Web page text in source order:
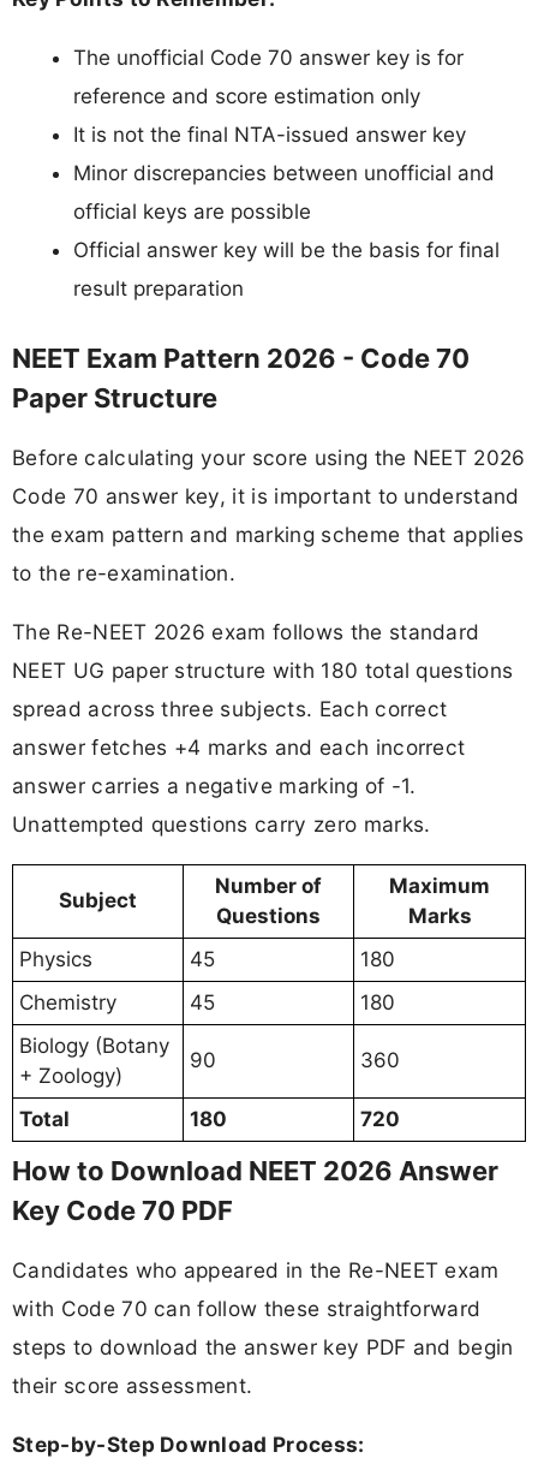
The unofficial Code 70 answer key is for
reference and score estimation only
It is not the final NTA-issued answer key
Minor discrepancies between unofficial and
official keys are possible
Official answer key will be the basis for final
result preparation
NEET Exam Pattern 2026 - Code 70
Paper Structure
Before calculating your score using the NEET 2026
Code 70 answer key, it is important to understand
the exam pattern and marking scheme that applies
to the re-examination.
The Re-NEET 2026 exam follows the standard
NEET UG paper structure with 180 total questions
spread across three subjects. Each correct
answer fetches +4 marks and each incorrect
answer carries a negative marking of -1.
Unattempted questions carry zero marks.
Subject
Number of
Questions
Maximum
Marks
Physics
45
180
Chemistry
45
180
Biology (Botany
+ Zoology)
90 360
Total 180 720
How to Download NEET 2026 Answer
Key Code 70 PDF
Candidates who appeared in the Re-NEET exam
with Code 70 can follow these straightforward
steps to download the answer key PDF and begin
their score assessment.
Step-by-Step Download Process: